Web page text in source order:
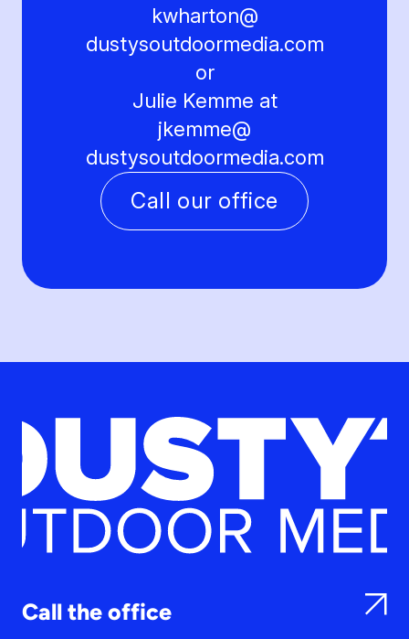
kwharton@
dustysoutdoormedia.com
or
Julie Kemme at
jkemme@
dustysoutdoormedia.com
Call our office
Call the office